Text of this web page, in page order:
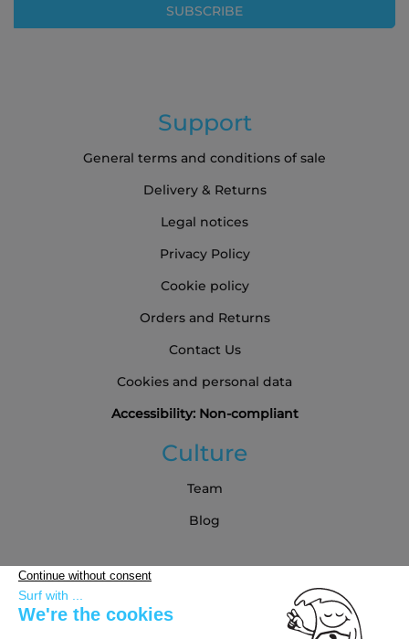
SUBSCRIBE
Support
General terms and conditions of sale
Delivery & Returns
Legal notices
Privacy Policy
Cookie policy
Orders and Returns
Contact Us
Cookies and personal data
Accessibility: Non-compliant
Culture
Team
Blog